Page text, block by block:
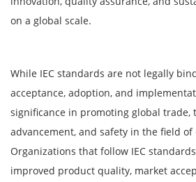
on a global scale.
While IEC standards are not legally
acceptance, adoption, and
significance in promoting global trade,
advancement, and safety in the field of
Organizations that follow IEC
improved product quality, market